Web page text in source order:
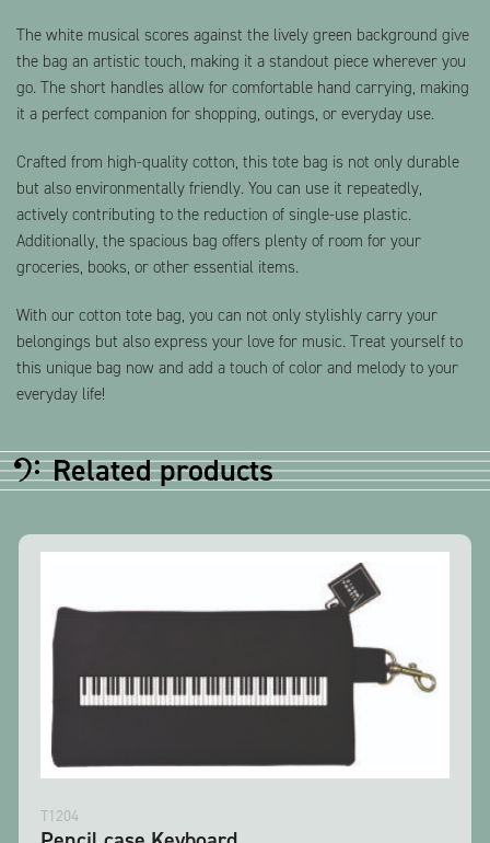
The white musical scores against the lively green background give
the bag an artistic touch, making it a standout piece wherever you
go. The short handles allow for comfortable hand carrying, making
it a perfect companion for shopping, outings, or everyday use.
Crafted from high-quality cotton, this tote bag is not only durable
but also environmentally friendly. You can use it repeatedly,
actively contributing to the reduction of single-use plastic.
Additionally, the spacious bag offers plenty of room for your
groceries, books, or other essential items.
With our cotton tote bag, you can not only stylishly carry your
belongings but also express your love for music. Treat yourself to
this unique bag now and add a touch of color and melody to your
everyday life!
Related products
T1204